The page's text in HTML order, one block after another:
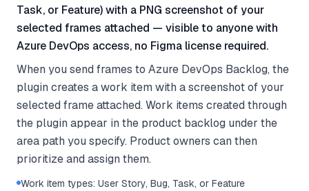
Task, or Feature) with a PNG screenshot of your
selected frames attached — visible to anyone with
Azure DevOps access, no Figma license required.
When you send frames to Azure DevOps Backlog, the
plugin creates a work item with a screenshot of your
selected frame attached. Work items created through
the plugin appear in the product backlog under the
area path you specify. Product owners can then
prioritize and assign them.
Work item types: User Story, Bug, Task, or Feature